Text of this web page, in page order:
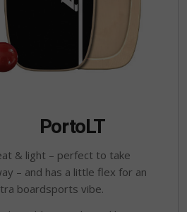
PortoLT
& light – perfect to take
– and has a little flex for an
boardsports vibe.